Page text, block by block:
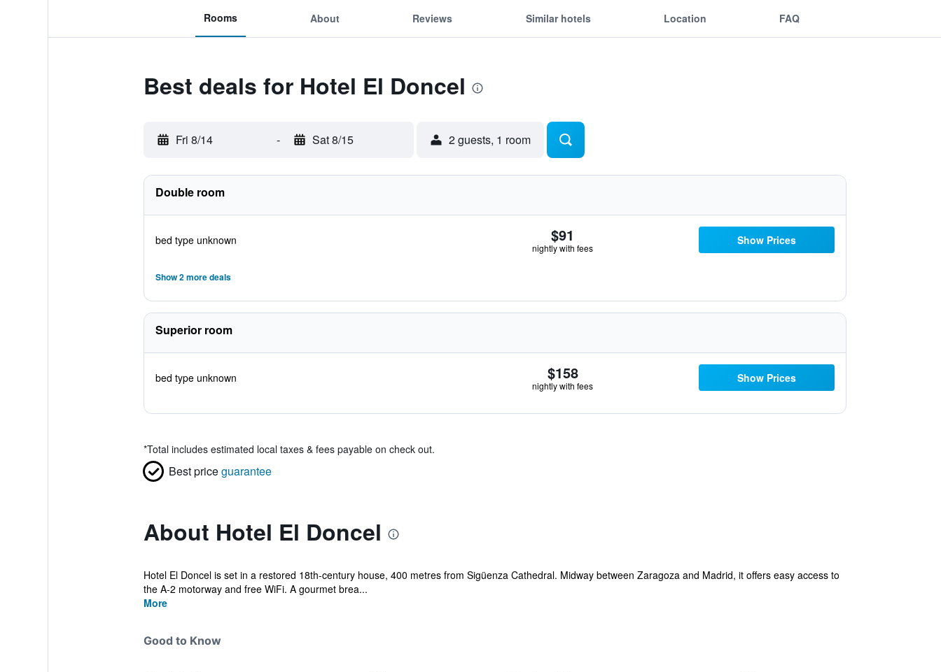
Rooms About Reviews Similar hotels Location FAQ
Best deals for Hotel El Doncel
Fri 8/14 - Sat 8/15 2 guests, 1 room
Double room
bed type unknown $91
nightly with fees
Show Prices
Show 2 more deals
Superior room
bed type unknown $158
nightly with fees
Show Prices
*Total includes estimated local taxes & fees payable on check out.
Best priceguarantee
About Hotel El Doncel
Hotel El Doncel is set in a restored 18th-century house, 400 metres from Sigüenza Cathedral. Midway between Zaragoza and Madrid, it offers easy access to
the A-2 motorway and free WiFi. A gourmet brea...
More
Good to Know